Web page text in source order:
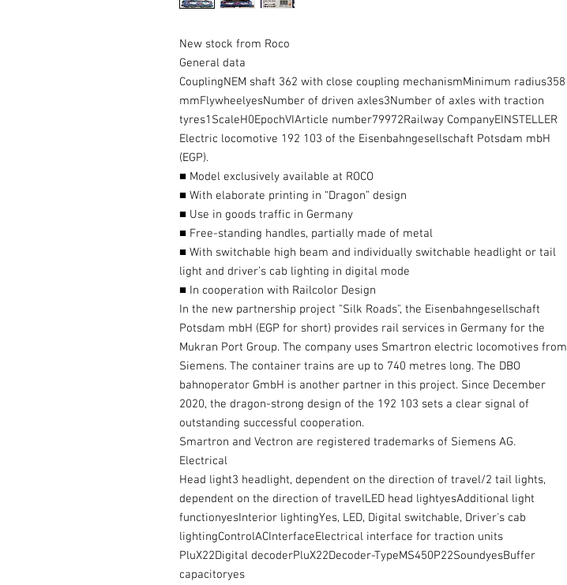
New stock from Roco
General data
CouplingNEM shaft 362 with close coupling mechanismMinimum radius358
mmFlywheelyesNumber of driven axles3Number of axles with traction
tyres1ScaleH0EpochVIArticle number79972Railway CompanyEINSTELLER
Electric locomotive 192 103 of the Eisenbahngesellschaft Potsdam mbH
(EGP).
■ Model exclusively available at ROCO
■ With elaborate printing in “Dragon” design
■ Use in goods traffic in Germany
■ Free-standing handles, partially made of metal
■ With switchable high beam and individually switchable headlight or tail
light and driver’s cab lighting in digital mode
■ In cooperation with Railcolor Design
In the new partnership project "Silk Roads", the Eisenbahngesellschaft
Potsdam mbH (EGP for short) provides rail services in Germany for the
Mukran Port Group. The company uses Smartron electric locomotives from
Siemens. The container trains are up to 740 metres long. The DBO
bahnoperator GmbH is another partner in this project. Since December
2020, the dragon-strong design of the 192 103 sets a clear signal of
outstanding successful cooperation.
Smartron and Vectron are registered trademarks of Siemens AG.
Electrical
Head light3 headlight, dependent on the direction of travel/2 tail lights,
dependent on the direction of travelLED head lightyesAdditional light
functionyesInterior lightingYes, LED, Digital switchable, Driver's cab
lightingControlACInterfaceElectrical interface for traction units
PluX22Digital decoderPluX22Decoder-TypeMS450P22SoundyesBuffer
capacitoryes